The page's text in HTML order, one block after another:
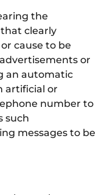
the
clearly
cause to be
or
an automatic
artificial or
number to
such
messages to be